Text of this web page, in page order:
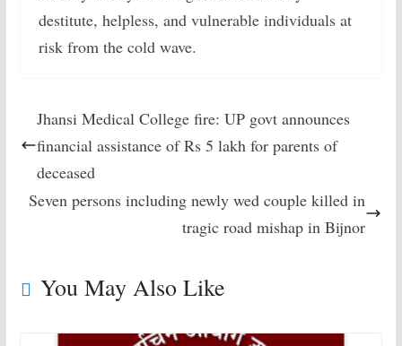
destitute, helpless, and vulnerable individuals at
risk from the cold wave.
Jhansi Medical College fire: UP govt announces
financial assistance of Rs 5 lakh for parents of
deceased
Seven persons including newly wed couple killed in
tragic road mishap in Bijnor
You May Also Like